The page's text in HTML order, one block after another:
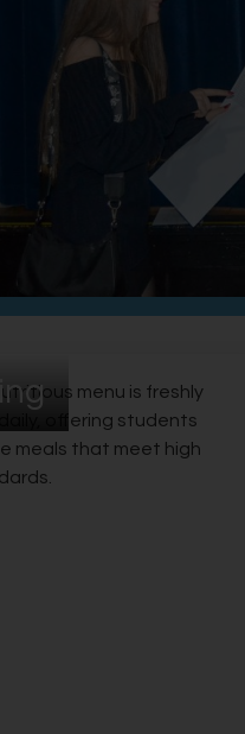
menu is freshly
offering students
meals that meet high